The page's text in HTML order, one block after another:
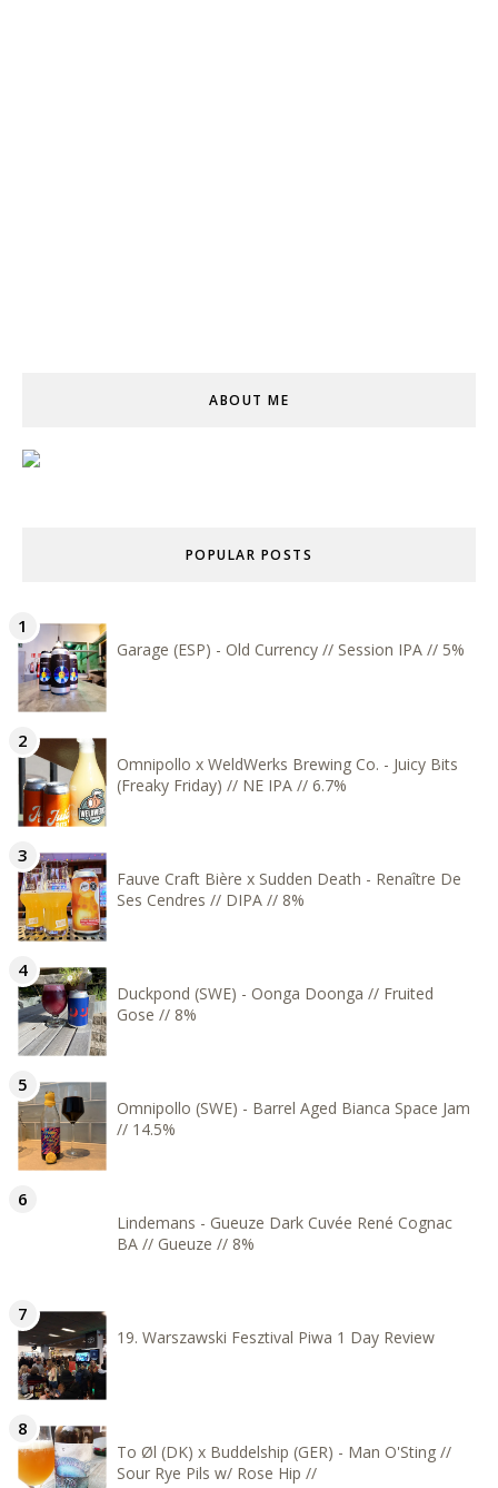
ABOUT ME
POPULAR POSTS
Garage (ESP) - Old Currency // Session IPA // 5%
Omnipollo x WeldWerks Brewing Co. - Juicy Bits
(Freaky Friday) // NE IPA // 6.7%
Fauve Craft Bière x Sudden Death - Renaître De
Ses Cendres // DIPA // 8%
Duckpond (SWE) - Oonga Doonga // Fruited
Gose // 8%
Omnipollo (SWE) - Barrel Aged Bianca Space Jam
// 14.5%
Lindemans - Gueuze Dark Cuvée René Cognac
BA // Gueuze // 8%
19. Warszawski Fesztival Piwa 1 Day Review
To Øl (DK) x Buddelship (GER) - Man O'Sting //
Sour Rye Pils w/ Rose Hip //